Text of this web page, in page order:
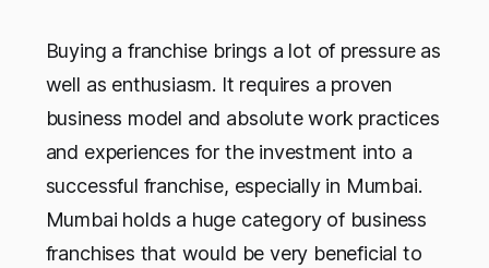
Buying a franchise brings a lot of pressure as
well as enthusiasm. It requires a proven
business model and absolute work practices
and experiences for the investment into a
successful franchise, especially in Mumbai.
Mumbai holds a huge category of business
franchises that would be very beneficial to